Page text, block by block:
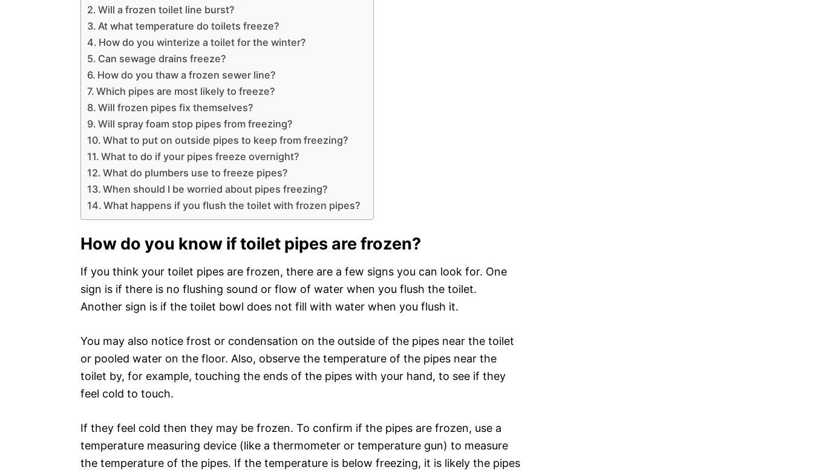
Will a frozen toilet line burst?
At what temperature do toilets freeze?
How do you winterize a toilet for the winter?
Can sewage drains freeze?
How do you thaw a frozen sewer line?
Which pipes are most likely to freeze?
Will frozen pipes fix themselves?
Will spray foam stop pipes from freezing?
What to put on outside pipes to keep from freezing?
What to do if your pipes freeze overnight?
What do plumbers use to freeze pipes?
When should I be worried about pipes freezing?
What happens if you flush the toilet with frozen pipes?
How do you know if toilet pipes are frozen?
If you think your toilet pipes are frozen, there are a few signs you can look for. One
sign is if there is no flushing sound or flow of water when you flush the toilet.
Another sign is if the toilet bowl does not fill with water when you flush it.
You may also notice frost or condensation on the outside of the pipes near the toilet
or pooled water on the floor. Also, observe the temperature of the pipes near the
toilet by, for example, touching the ends of the pipes with your hand, to see if they
feel cold to touch.
If they feel cold then they may be frozen. To confirm if the pipes are frozen, use a
temperature measuring device (like a thermometer or temperature gun) to measure
the temperature of the pipes. If the temperature is below freezing, it is likely the pipes